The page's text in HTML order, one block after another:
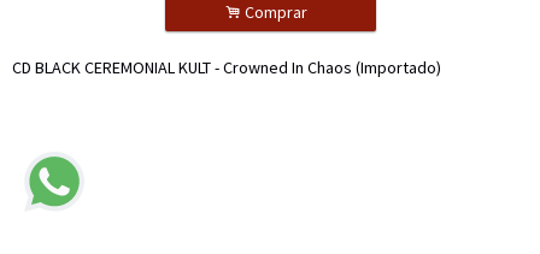
. Comprar
CD BLACK CEREMONIAL KULT - Crowned In Chaos (Importado)